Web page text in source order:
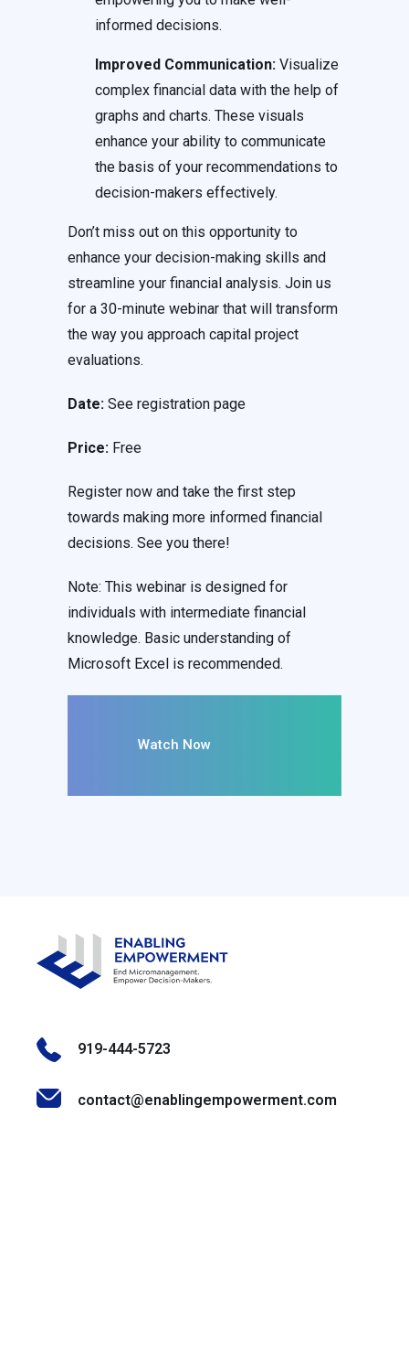
informed decisions.
Improved Communication: Visualize
complex financial data with the help of
graphs and charts. These visuals
enhance your ability to communicate
the basis of your recommendations to
decision-makers effectively.
Don’t miss out on this opportunity to
enhance your decision-making skills and
streamline your financial analysis. Join us
for a 30-minute webinar that will transform
the way you approach capital project
evaluations.
Date: See registration page
Price: Free
Register now and take the first step
towards making more informed financial
decisions. See you there!
Note: This webinar is designed for
individuals with intermediate financial
knowledge. Basic understanding of
Microsoft Excel is recommended.
Watch Now
919-444-5723
contact@enablingempowerment.com